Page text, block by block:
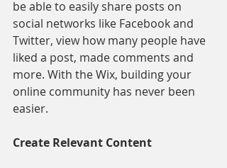
be able to easily share posts on
social networks like Facebook and
Twitter, view how many people have
liked a post, made comments and
more. With the Wix, building your
online community has never been
easier.
Create Relevant Content